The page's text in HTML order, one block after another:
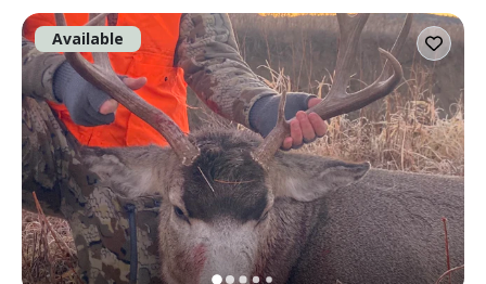
Available